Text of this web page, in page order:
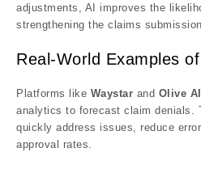
adjustments, AI improves the
strengthening the claims
Real-World Examples
Platforms like Waystar and Olive AI
analytics to forecast claim denials.
quickly address issues, reduce
approval rates.